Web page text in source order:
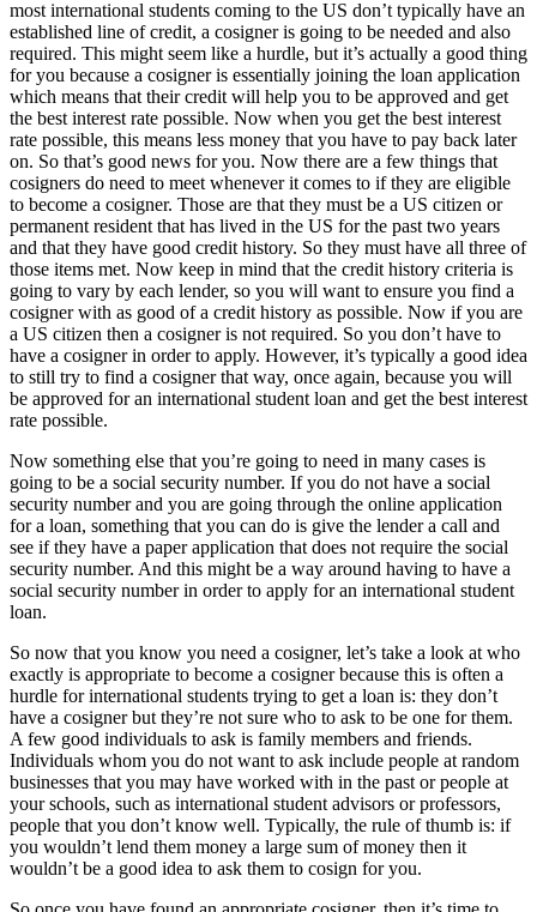
most international students coming to the US don’t typically have an
established line of credit, a cosigner is going to be needed and also
required. This might seem like a hurdle, but it’s actually a good thing
for you because a cosigner is essentially joining the loan application
which means that their credit will help you to be approved and get
the best interest rate possible. Now when you get the best interest
rate possible, this means less money that you have to pay back later
on. So that’s good news for you. Now there are a few things that
cosigners do need to meet whenever it comes to if they are eligible
to become a cosigner. Those are that they must be a US citizen or
permanent resident that has lived in the US for the past two years
and that they have good credit history. So they must have all three of
those items met. Now keep in mind that the credit history criteria is
going to vary by each lender, so you will want to ensure you find a
cosigner with as good of a credit history as possible. Now if you are
a US citizen then a cosigner is not required. So you don’t have to
have a cosigner in order to apply. However, it’s typically a good idea
to still try to find a cosigner that way, once again, because you will
be approved for an international student loan and get the best interest
rate possible.
Now something else that you’re going to need in many cases is
going to be a social security number. If you do not have a social
security number and you are going through the online application
for a loan, something that you can do is give the lender a call and
see if they have a paper application that does not require the social
security number. And this might be a way around having to have a
social security number in order to apply for an international student
loan.
So now that you know you need a cosigner, let’s take a look at who
exactly is appropriate to become a cosigner because this is often a
hurdle for international students trying to get a loan is: they don’t
have a cosigner but they’re not sure who to ask to be one for them.
A few good individuals to ask is family members and friends.
Individuals whom you do not want to ask include people at random
businesses that you may have worked with in the past or people at
your schools, such as international student advisors or professors,
people that you don’t know well. Typically, the rule of thumb is: if
you wouldn’t lend them money a large sum of money then it
wouldn’t be a good idea to ask them to cosign for you.